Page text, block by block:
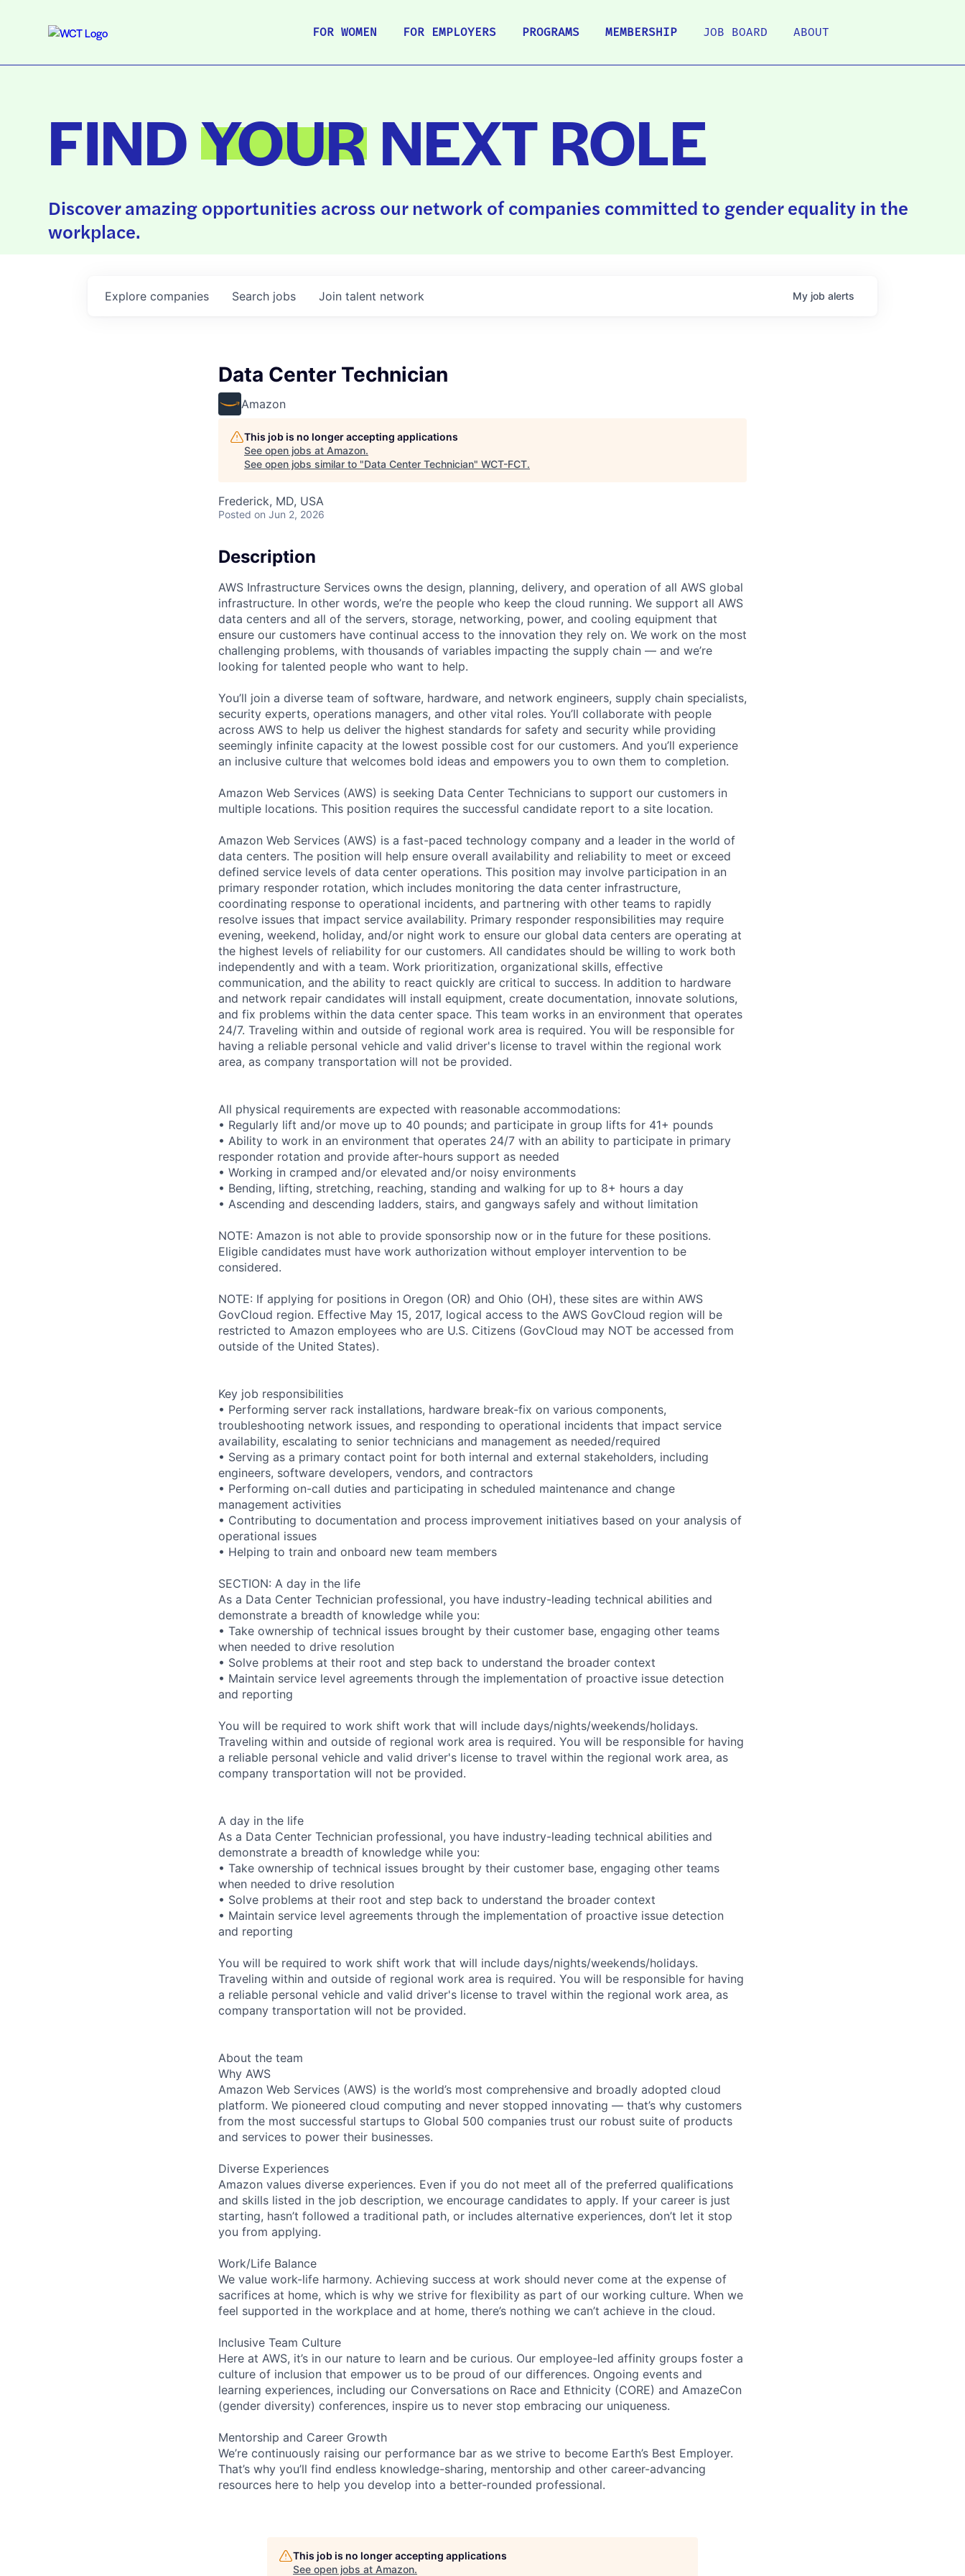
FOR WOMEN FOR EMPLOYERS PROGRAMS MEMBERSHIP JOB BOARD ABOUT
FINDYOURNEXT ROLE
Discover amazing opportunities across our network of companies committed to gender equality in the
workplace.
Search jobs
Explore companies Join talent network My job alerts
Data Center Technician
Amazon
This job is no longer accepting applications
See open jobs at Amazon.
See open jobs similar to "Data Center Technician" WCT-FCT.
Frederick, MD, USA
Posted on Jun 2, 2026
Description
AWS Infrastructure Services owns the design, planning, delivery, and operation of all AWS global
infrastructure. In other words, we’re the people who keep the cloud running. We support all AWS
data centers and all of the servers, storage, networking, power, and cooling equipment that
ensure our customers have continual access to the innovation they rely on. We work on the most
challenging problems, with thousands of variables impacting the supply chain — and we’re
looking for talented people who want to help.
You’ll join a diverse team of software, hardware, and network engineers, supply chain specialists,
security experts, operations managers, and other vital roles. You’ll collaborate with people
across AWS to help us deliver the highest standards for safety and security while providing
seemingly infinite capacity at the lowest possible cost for our customers. And you’ll experience
an inclusive culture that welcomes bold ideas and empowers you to own them to completion.
Amazon Web Services (AWS) is seeking Data Center Technicians to support our customers in
multiple locations. This position requires the successful candidate report to a site location.
Amazon Web Services (AWS) is a fast-paced technology company and a leader in the world of
data centers. The position will help ensure overall availability and reliability to meet or exceed
defined service levels of data center operations. This position may involve participation in an
primary responder rotation, which includes monitoring the data center infrastructure,
coordinating response to operational incidents, and partnering with other teams to rapidly
resolve issues that impact service availability. Primary responder responsibilities may require
evening, weekend, holiday, and/or night work to ensure our global data centers are operating at
the highest levels of reliability for our customers. All candidates should be willing to work both
independently and with a team. Work prioritization, organizational skills, effective
communication, and the ability to react quickly are critical to success. In addition to hardware
and network repair candidates will install equipment, create documentation, innovate solutions,
and fix problems within the data center space. This team works in an environment that operates
24/7. Traveling within and outside of regional work area is required. You will be responsible for
having a reliable personal vehicle and valid driver's license to travel within the regional work
area, as company transportation will not be provided.
All physical requirements are expected with reasonable accommodations:
• Regularly lift and/or move up to 40 pounds; and participate in group lifts for 41+ pounds
• Ability to work in an environment that operates 24/7 with an ability to participate in primary
responder rotation and provide after-hours support as needed
• Working in cramped and/or elevated and/or noisy environments
• Bending, lifting, stretching, reaching, standing and walking for up to 8+ hours a day
• Ascending and descending ladders, stairs, and gangways safely and without limitation
NOTE: Amazon is not able to provide sponsorship now or in the future for these positions.
Eligible candidates must have work authorization without employer intervention to be
considered.
NOTE: If applying for positions in Oregon (OR) and Ohio (OH), these sites are within AWS
GovCloud region. Effective May 15, 2017, logical access to the AWS GovCloud region will be
restricted to Amazon employees who are U.S. Citizens (GovCloud may NOT be accessed from
outside of the United States).
Key job responsibilities
• Performing server rack installations, hardware break-fix on various components,
troubleshooting network issues, and responding to operational incidents that impact service
availability, escalating to senior technicians and management as needed/required
• Serving as a primary contact point for both internal and external stakeholders, including
engineers, software developers, vendors, and contractors
• Performing on-call duties and participating in scheduled maintenance and change
management activities
• Contributing to documentation and process improvement initiatives based on your analysis of
operational issues
• Helping to train and onboard new team members
SECTION: A day in the life
As a Data Center Technician professional, you have industry-leading technical abilities and
demonstrate a breadth of knowledge while you:
• Take ownership of technical issues brought by their customer base, engaging other teams
when needed to drive resolution
• Solve problems at their root and step back to understand the broader context
• Maintain service level agreements through the implementation of proactive issue detection
and reporting
You will be required to work shift work that will include days/nights/weekends/holidays.
Traveling within and outside of regional work area is required. You will be responsible for having
a reliable personal vehicle and valid driver's license to travel within the regional work area, as
company transportation will not be provided.
A day in the life
As a Data Center Technician professional, you have industry-leading technical abilities and
demonstrate a breadth of knowledge while you:
• Take ownership of technical issues brought by their customer base, engaging other teams
when needed to drive resolution
• Solve problems at their root and step back to understand the broader context
• Maintain service level agreements through the implementation of proactive issue detection
and reporting
You will be required to work shift work that will include days/nights/weekends/holidays.
Traveling within and outside of regional work area is required. You will be responsible for having
a reliable personal vehicle and valid driver's license to travel within the regional work area, as
company transportation will not be provided.
About the team
Why AWS
Amazon Web Services (AWS) is the world’s most comprehensive and broadly adopted cloud
platform. We pioneered cloud computing and never stopped innovating — that’s why customers
from the most successful startups to Global 500 companies trust our robust suite of products
and services to power their businesses.
Diverse Experiences
Amazon values diverse experiences. Even if you do not meet all of the preferred qualifications
and skills listed in the job description, we encourage candidates to apply. If your career is just
starting, hasn’t followed a traditional path, or includes alternative experiences, don’t let it stop
you from applying.
Work/Life Balance
We value work-life harmony. Achieving success at work should never come at the expense of
sacrifices at home, which is why we strive for flexibility as part of our working culture. When we
feel supported in the workplace and at home, there’s nothing we can’t achieve in the cloud.
Inclusive Team Culture
Here at AWS, it’s in our nature to learn and be curious. Our employee-led affinity groups foster a
culture of inclusion that empower us to be proud of our differences. Ongoing events and
learning experiences, including our Conversations on Race and Ethnicity (CORE) and AmazeCon
(gender diversity) conferences, inspire us to never stop embracing our uniqueness.
Mentorship and Career Growth
We’re continuously raising our performance bar as we strive to become Earth’s Best Employer.
That’s why you’ll find endless knowledge-sharing, mentorship and other career-advancing
resources here to help you develop into a better-rounded professional.
This job is no longer accepting applications
See open jobs at Amazon.